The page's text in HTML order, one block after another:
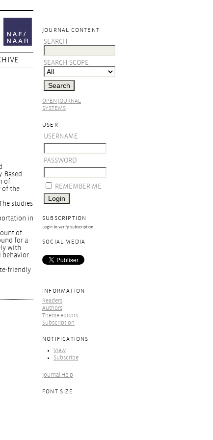
JOURNAL CONTENT
SEARCH
SEARCH SCOPE
OPEN JOURNAL
SYSTEMS
USER
USERNAME
PASSWORD
REMEMBER ME
SUBSCRIPTION
Login to verify subscription
SOCIAL MEDIA
INFORMATION
Readers
Authors
Theme editors
Subscription
NOTIFICATIONS
View
Subscribe
Journal Help
FONT SIZE
Based
of
of the
studies
in
of
for a
with
friendly